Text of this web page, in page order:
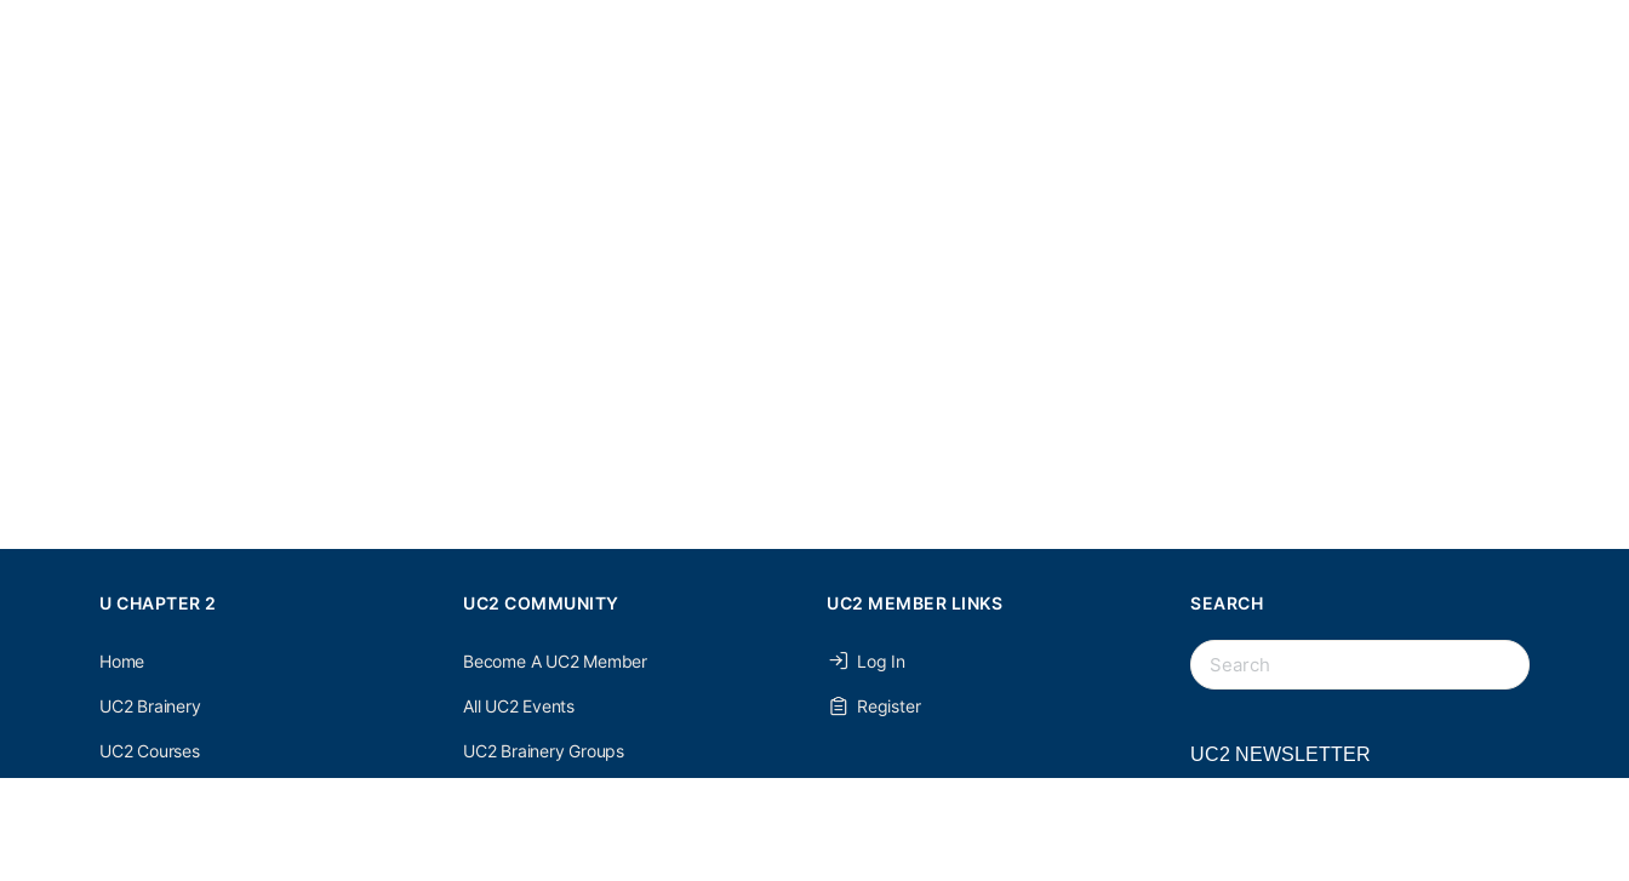
U CHAPTER 2
Home
UC2 Brainery
UC2 Courses
UC2 COMMUNITY
Become A UC2 Member
All UC2 Events
UC2 Brainery Groups
UC2 MEMBER LINKS
Log In
Register
SEARCH
SEARCH
FOR:
UC2 NEWSLETTER